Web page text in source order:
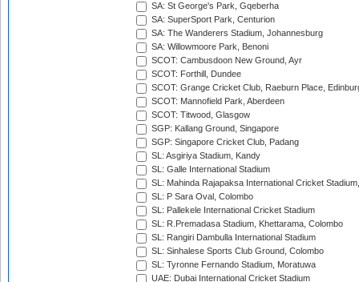
SA: St George's Park, Gqeberha
SA: SuperSport Park, Centurion
SA: The Wanderers Stadium, Johannesburg
SA: Willowmoore Park, Benoni
SCOT: Cambusdoon New Ground, Ayr
SCOT: Forthill, Dundee
SCOT: Grange Cricket Club, Raeburn Place,
SCOT: Mannofield Park, Aberdeen
SCOT: Titwood, Glasgow
SGP: Kallang Ground, Singapore
SGP: Singapore Cricket Club, Padang
SL: Asgiriya Stadium, Kandy
SL: Galle International Stadium
SL: Mahinda Rajapaksa International Cricket
SL: P Sara Oval, Colombo
SL: Pallekele International Cricket Stadium
SL: R.Premadasa Stadium, Khettarama, Colombo
SL: Rangiri Dambulla International Stadium
SL: Sinhalese Sports Club Ground, Colombo
SL: Tyronne Fernando Stadium, Moratuwa
UAE: Dubai International Cricket Stadium